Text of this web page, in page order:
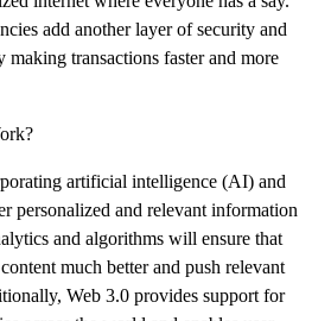
add another layer of security and
making transactions faster and more
artificial intelligence (AI) and
personalized and relevant information
and algorithms will ensure that
much better and push relevant
Web 3.0 provides support for